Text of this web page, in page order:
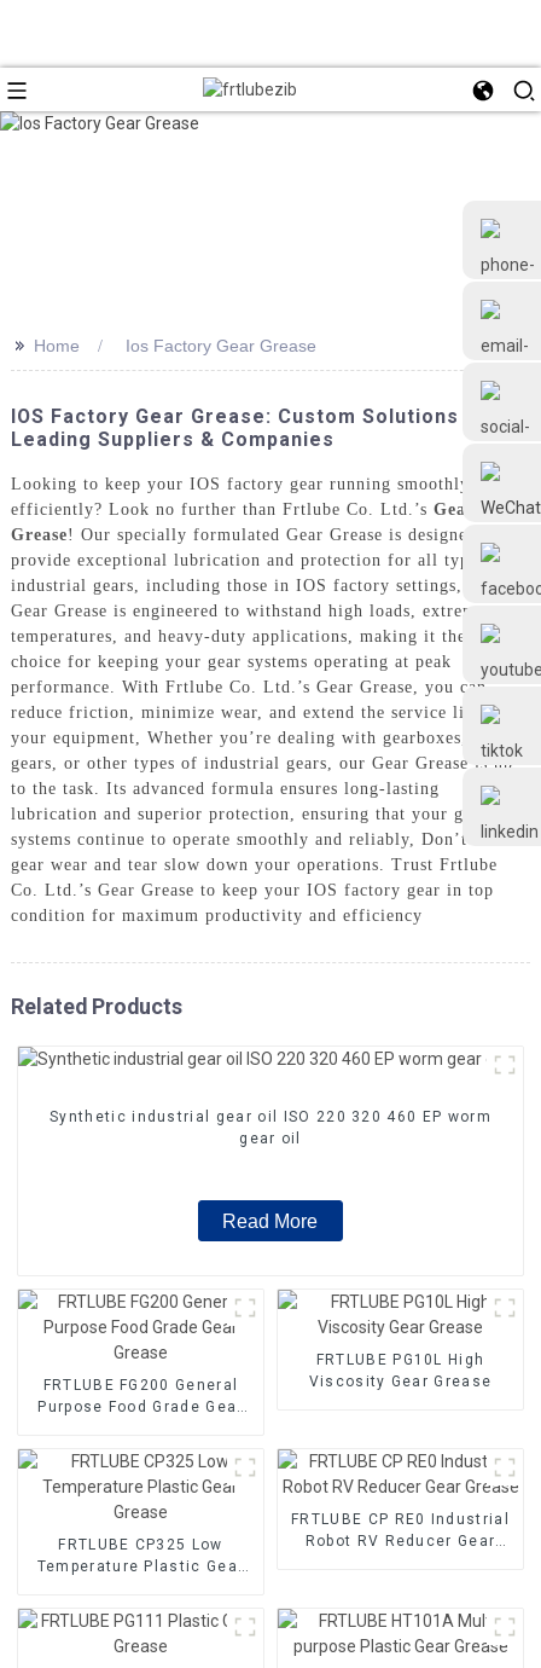
Frtlube
FRTLUBE
@FRTLUBE8
@FRTLUBE8
>> Home Ios Factory Gear Grease
IOS Factory Gear Grease: Custom Solutions From
Leading Suppliers & Companies
Looking to keep your IOS factory gear running smoothly and
efficiently? Look no further than Frtlube Co. Ltd.’s Gear
Grease! Our specially formulated Gear Grease is designed to
provide exceptional lubrication and protection for all types of
industrial gears, including those in IOS factory settings, Our
Gear Grease is engineered to withstand high loads, extreme
temperatures, and heavy-duty applications, making it the perfect
choice for keeping your gear systems operating at peak
performance. With Frtlube Co. Ltd.’s Gear Grease, you can
reduce friction, minimize wear, and extend the service life of
your equipment, Whether you’re dealing with gearboxes, worm
gears, or other types of industrial gears, our Gear Grease is up
to the task. Its advanced formula ensures long-lasting
lubrication and superior protection, ensuring that your gear
systems continue to operate smoothly and reliably, Don’t let
gear wear and tear slow down your operations. Trust Frtlube
Co. Ltd.’s Gear Grease to keep your IOS factory gear in top
condition for maximum productivity and efficiency
Related Products
Synthetic industrial gear oil ISO 220 320 460 EP worm
gear oil
Read More
FRTLUBE FG200 General
Purpose Food Grade Gear
FRTLUBE PG10L High
Viscosity Gear Grease
FRTLUBE CP325 Low
Temperature Plastic Gear
FRTLUBE CP RE0 Industrial
Robot RV Reducer Gear